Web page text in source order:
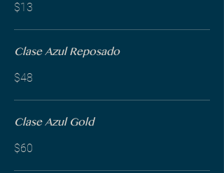
$13
Clase Azul Reposado
$48
Clase Azul Gold
$60